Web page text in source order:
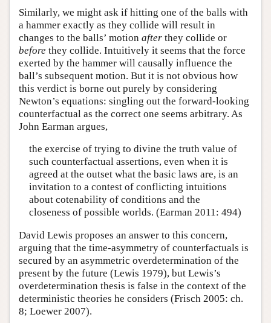
Similarly, we might ask if hitting one of the balls with
a hammer exactly as they collide will result in
changes to the balls’ motion after they collide or
before they collide. Intuitively it seems that the force
exerted by the hammer will causally influence the
ball’s subsequent motion. But it is not obvious how
this verdict is borne out purely by considering
Newton’s equations: singling out the forward-looking
counterfactual as the correct one seems arbitrary. As
John Earman argues,
the exercise of trying to divine the truth value of
such counterfactual assertions, even when it is
agreed at the outset what the basic laws are, is an
invitation to a contest of conflicting intuitions
about cotenability of conditions and the
closeness of possible worlds. (Earman 2011: 494)
David Lewis proposes an answer to this concern,
arguing that the time-asymmetry of counterfactuals is
secured by an asymmetric overdetermination of the
present by the future (Lewis 1979), but Lewis’s
overdetermination thesis is false in the context of the
deterministic theories he considers (Frisch 2005: ch.
8; Loewer 2007).